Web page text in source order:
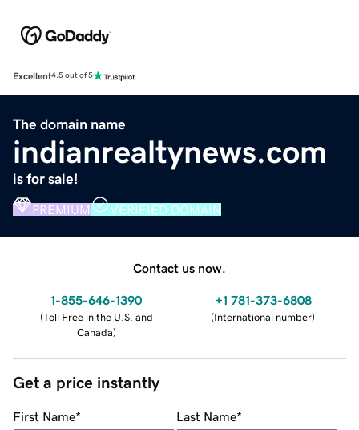
Excellent4.5 out of 5
The domain name
indianrealtynews.com
is for sale!
PREMIUM VERIFIED DOMAIN
Contact us now.
1-855-646-1390
(Toll Free in the U.S. and
Canada)
+1 781-373-6808
(International number)
Get a price instantly
First Name* Last Name*